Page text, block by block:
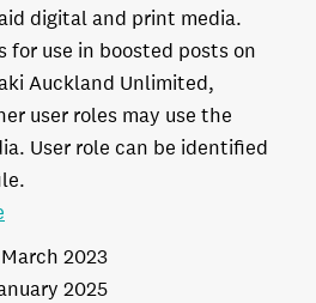
digital and print media.
for use in boosted posts on
Auckland Unlimited,
user roles may use the
User role can be identified
2023
2025